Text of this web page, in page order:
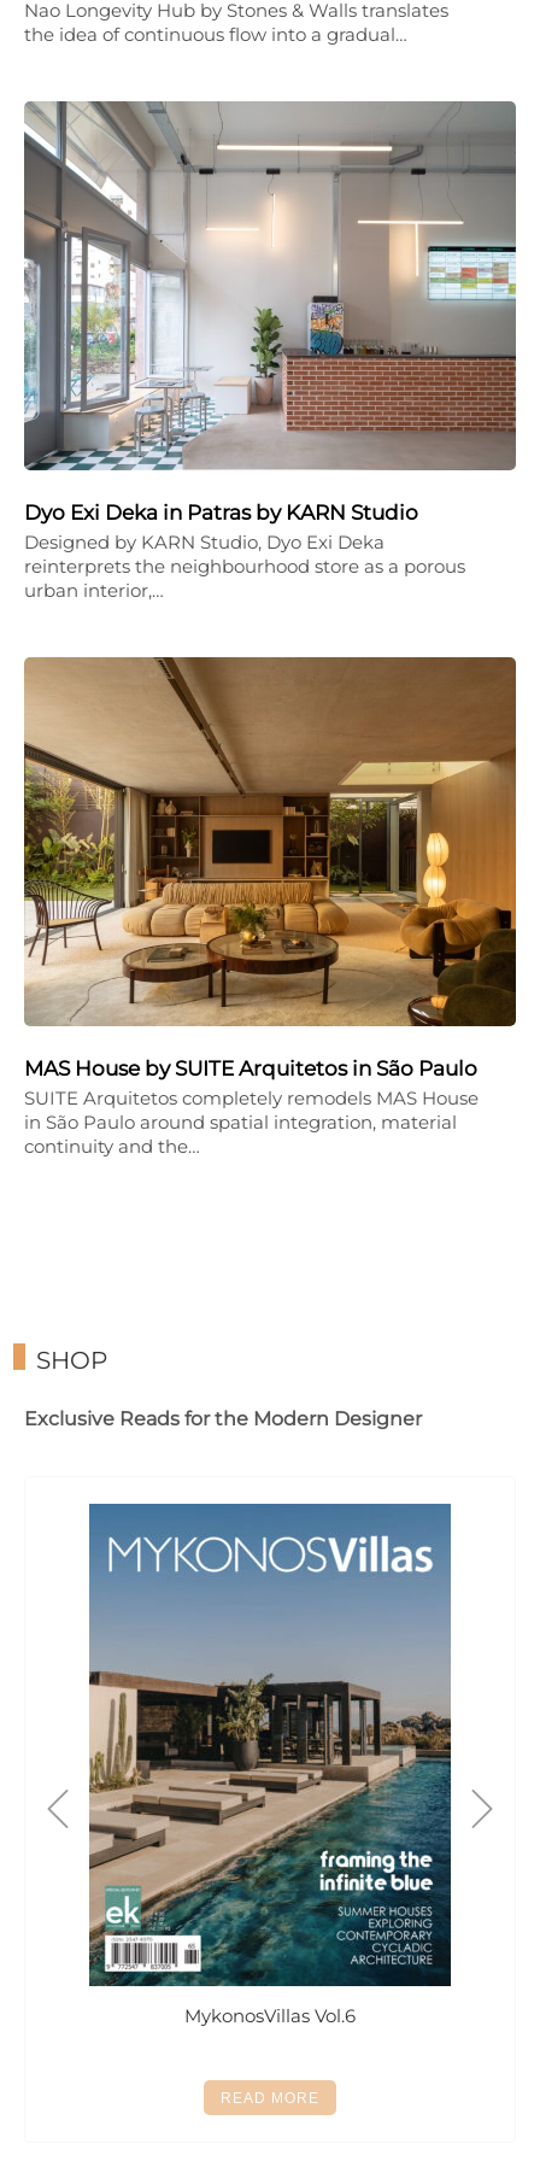
Nao Longevity Hub by Stones & Walls translates
the idea of continuous flow into a gradual…
Dyo Exi Deka in Patras by KARN Studio
Designed by KARN Studio, Dyo Exi Deka
reinterprets the neighbourhood store as a porous
urban interior,…
MAS House by SUITE Arquitetos in São Paulo
SUITE Arquitetos completely remodels MAS House
in São Paulo around spatial integration, material
continuity and the…
SHOP
Exclusive Reads for the Modern Designer
MykonosVillas Vol.6
READ MORE
This
product